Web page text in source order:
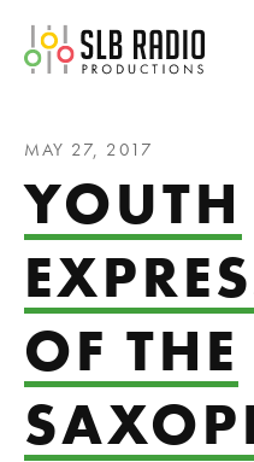
SLB
MAY 27, 2017
YOUTH
OF THE